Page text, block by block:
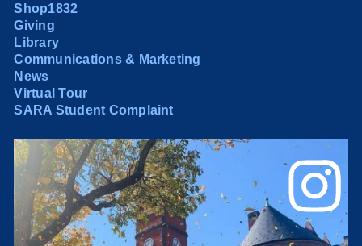
Shop1832
Giving
Library
Communications & Marketing
News
Virtual Tour
SARA Student Complaint